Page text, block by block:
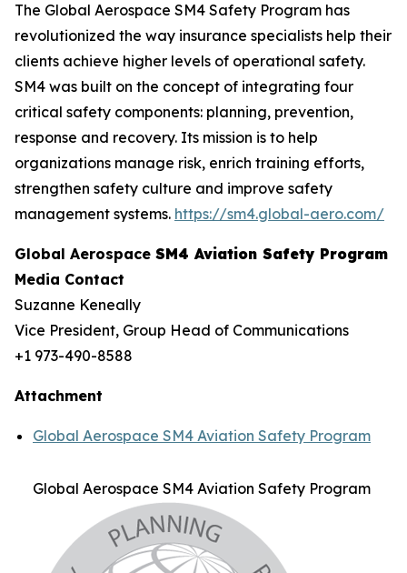
The Global Aerospace SM4 Safety Program has
revolutionized the way insurance specialists help their
clients achieve higher levels of operational safety.
SM4 was built on the concept of integrating four
critical safety components: planning, prevention,
response and recovery. Its mission is to help
organizations manage risk, enrich training efforts,
strengthen safety culture and improve safety
management systems. https://sm4.global-aero.com/
Global Aerospace SM4 Aviation Safety Program
Media Contact
Suzanne Keneally
Vice President, Group Head of Communications
+1 973-490-8588
Attachment
Global Aerospace SM4 Aviation Safety Program
Global Aerospace SM4 Aviation Safety Program